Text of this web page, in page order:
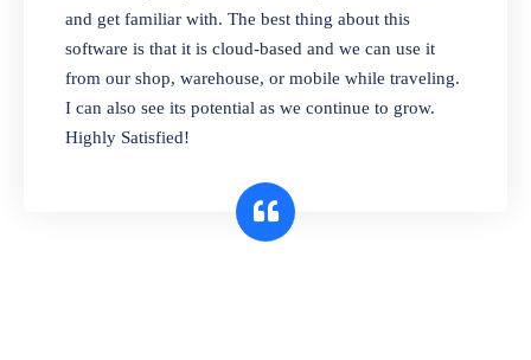
product expiration dates and lot numbers,
and sell in different units of measure. Stop
selling expired & to-be-expired items to
customers. Check details reports on stock
expiry by lot numbers
and get familiar with. The best thing about this
software is that it is cloud-based and we can use it
from our shop, warehouse, or mobile while traveling.
I can also see its potential as we continue to grow.
Highly Satisfied!